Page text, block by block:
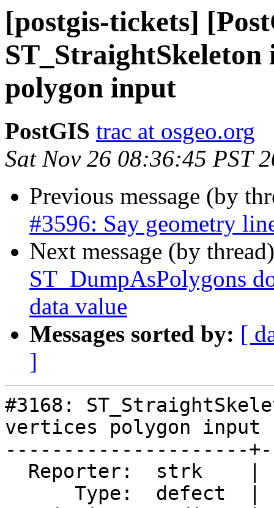
[postgis-tickets]
ST_StraightSkeleton
polygon input
PostGIS trac at osgeo.org
Sat Nov 26 08:36:45 PST
Previous message (by
#3596: Say geometry
Next message (by
ST_DumpAsPolygons
data value
Messages sorted by: [
]
#3168:
vertices polygon input
---------------------